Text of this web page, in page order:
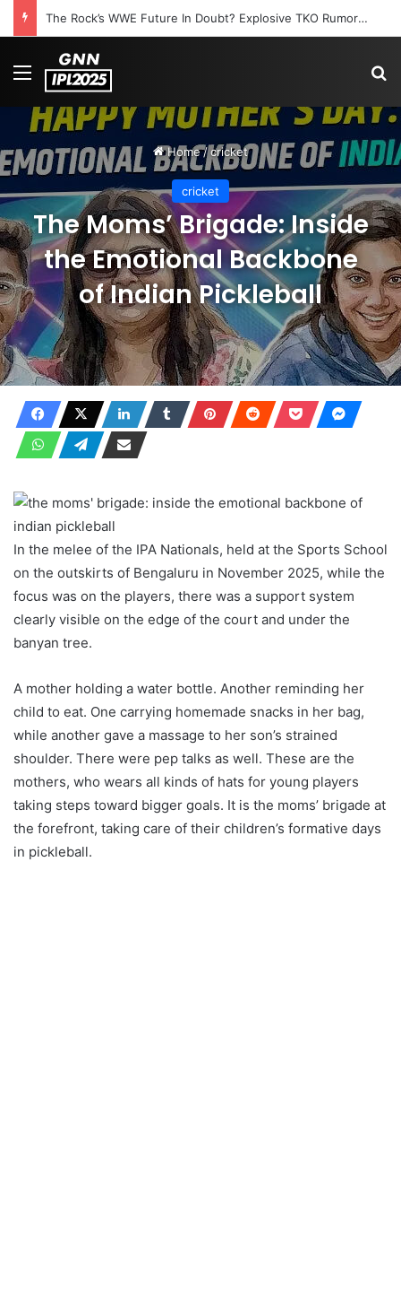
The Rock’s WWE Future In Doubt? Explosive TKO Rumors Surface
Menu
Home/cricket
cricket
The Moms’ Brigade: Inside
the Emotional Backbone
of Indian Pickleball
In the melee of the IPA Nationals, held at the Sports School
on the outskirts of Bengaluru in November 2025, while the
focus was on the players, there was a support system
clearly visible on the edge of the court and under the
banyan tree.
A mother holding a water bottle. Another reminding her
child to eat. One carrying homemade snacks in her bag,
while another gave a massage to her son’s strained
shoulder. There were pep talks as well. These are the
mothers, who wears all kinds of hats for young players
taking steps toward bigger goals. It is the moms’ brigade at
the forefront, taking care of their children’s formative days
in pickleball.